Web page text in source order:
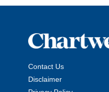
Contact Us
Disclaimer